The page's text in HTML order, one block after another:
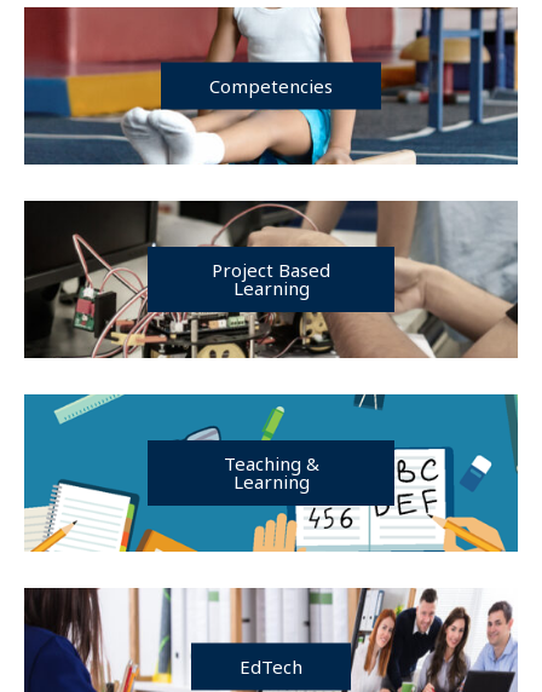
Competencies
Project Based
Learning
Teaching &
Learning
EdTech